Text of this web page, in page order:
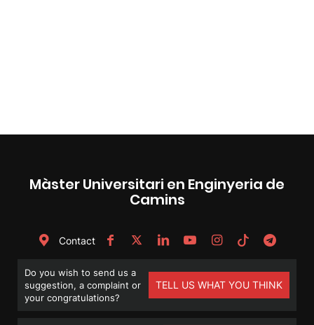
Màster Universitari en Enginyeria de
Camins
Contact
Do you wish to send us a
suggestion, a complaint or
your congratulations?
TELL US WHAT YOU THINK